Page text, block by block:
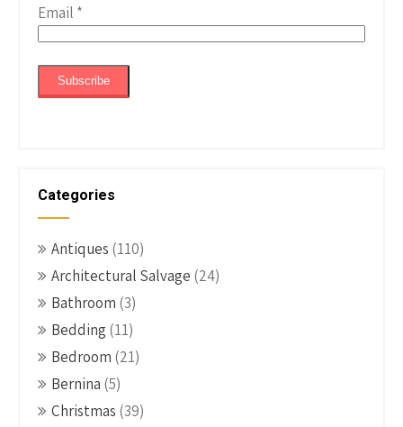
Email *
Categories
Antiques (110)
Architectural Salvage (24)
Bathroom (3)
Bedding (11)
Bedroom (21)
Bernina (5)
Christmas (39)